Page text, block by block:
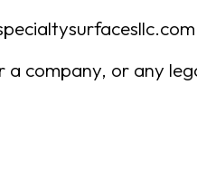
a company, or any